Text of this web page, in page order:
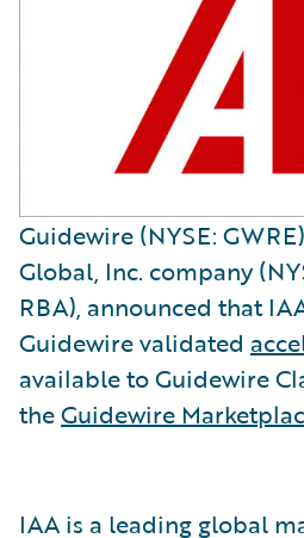
Guidewire (NYSE:
Global, Inc. company
RBA), announced that
Guidewire validated
available to Guidewire
theGuidewire
IAA is a leading global